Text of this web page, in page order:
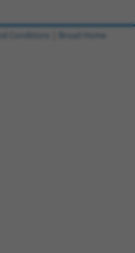
Conditions Broad Home